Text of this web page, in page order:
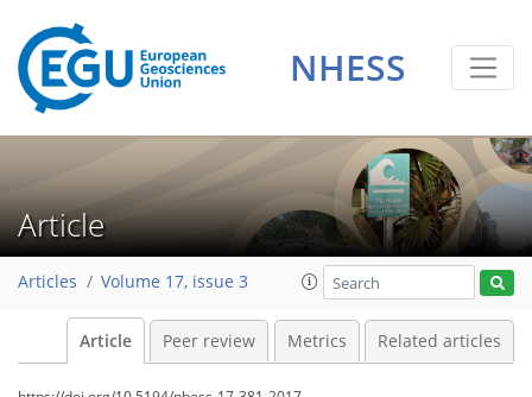
NHESS
Article
Articles Volume 17, issue 3
Article Peer review Metrics Related articles